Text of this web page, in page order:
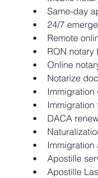
Same-day
24/7
Remote
RON notary
Online
Notarize
Immigration
Immigration
DACA
Immigration
Apostille
Apostille